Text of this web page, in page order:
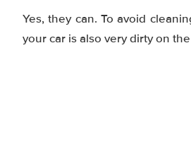
Yes, they can. To avoid
your car is also very dirty on